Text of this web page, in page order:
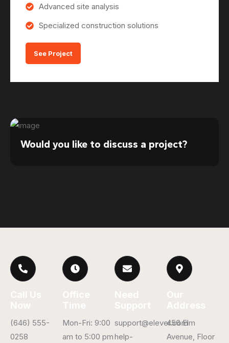
Advanced site analysis
Specialized construction solutions
See Project
Would you like to discuss a project?
Call Us
Now
(646) 555-
0258
Office
Time
Mon-Fri: 9:00
am to 5:00 pm
Need
Support
support@elever.com
help-
Our
Address
456 Elm
Avenue, Floor